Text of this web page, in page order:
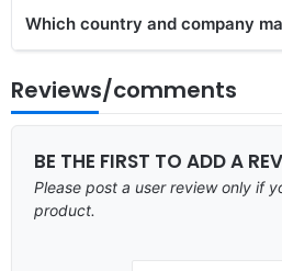
Which country and company
Reviews/comments
BE THE FIRST TO ADD A
Please post a user review only if
product.